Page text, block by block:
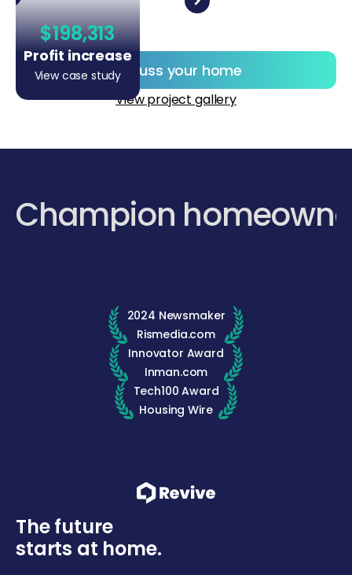
$198,313
Profit increase
View case studyDiscuss your home
View project gallery
Champion
2024 Newsmaker
Rismedia.com
Innovator Award
Inman.com
Tech100 Award
Housing Wire
The future
starts at home.